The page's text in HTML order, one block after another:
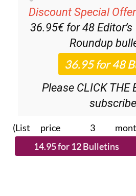
36.95€ for 48
Roundup
Please CLICK THE
(List price 3